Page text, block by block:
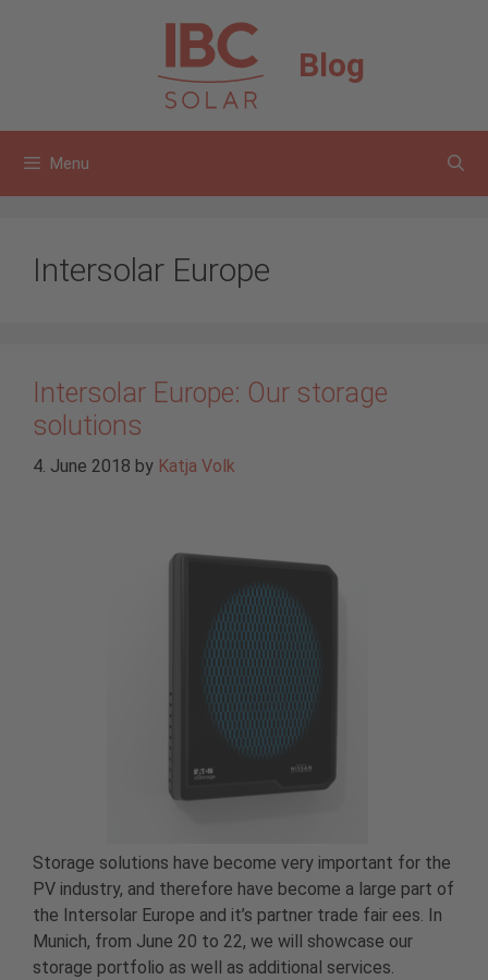
Blog
Menu
Intersolar Europe
Intersolar Europe: Our storage
solutions
4. June 2018 by Katja Volk
Storage solutions have become very important for the
PV industry, and therefore have become a large part of
the Intersolar Europe and it’s partner trade fair ees. In
Munich, from June 20 to 22, we will showcase our
storage portfolio as well as additional services.